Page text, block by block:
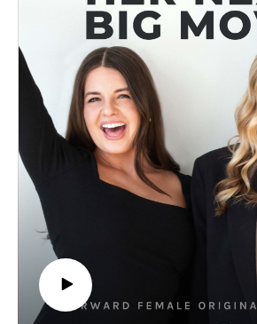
their visions into reality. So today, we’re
power-packed highlight reel of the most
founder stories—from scaling a company,
moves, and trusting yourself, to
unpredictable journey of entrepreneurship.
It’s time to think bigger, dream bolder,
move—just like the women who came
hope this episode gives you the fuel to do
🎙Listen to the Full Episodes
Michelle Wahler, Beyond Yoga
Melissa Palmer, OSEA
Anushka Salinas, Nanit
Shirah Benarde, Nightcap
Sarah Kugelman, All Golden